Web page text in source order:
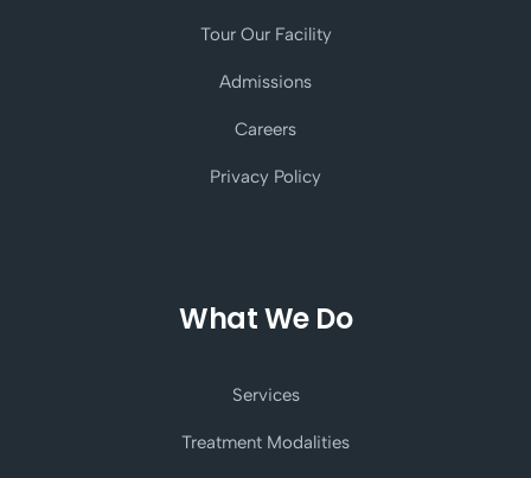
Tour Our Facility
Admissions
Careers
Privacy Policy
What We Do
Services
Treatment Modalities